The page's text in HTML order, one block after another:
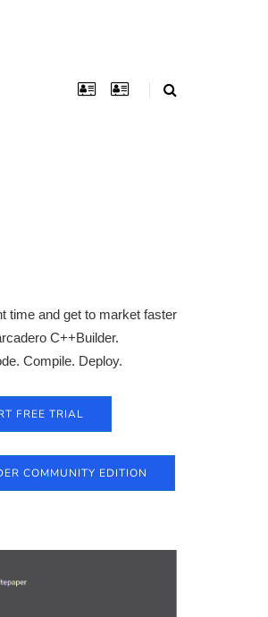
time and get to market faster
C++Builder.
Compile. Deploy.
FREE TRIAL
COMMUNITY EDITION